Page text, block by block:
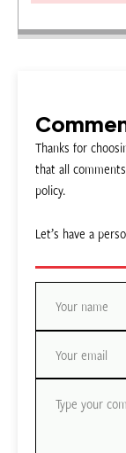
Thanks for
that all
policy.
Let’s have a